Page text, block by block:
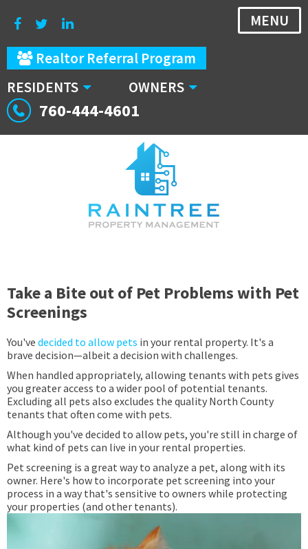
Realtor Referral Program
RESIDENTS
OWNERS
760-444-4601
MENU
Take a Bite out of Pet Problems with Pet
Screenings
You've decided to allow pets in your rental property. It's a
brave decision—albeit a decision with challenges.
When handled appropriately, allowing tenants with pets gives
you greater access to a wider pool of potential tenants.
Excluding all pets also excludes the quality North County
tenants that often come with pets.
Although you've decided to allow pets, you're still in charge of
what kind of pets can live in your rental properties.
Pet screening is a great way to analyze a pet, along with its
owner. Here's how to incorporate pet screening into your
process in a way that's sensitive to owners while protecting
your properties (and other tenants).